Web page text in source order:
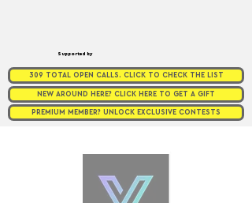
Supported by
309 TOTAL OPEN CALLS. CLICK TO CHECK THE LIST
NEW AROUND HERE? CLICK HERE TO GET A GIFT
PREMIUM MEMBER? UNLOCK EXCLUSIVE CONTESTS